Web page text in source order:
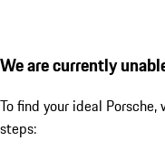
We are currently
To find your ideal
steps: